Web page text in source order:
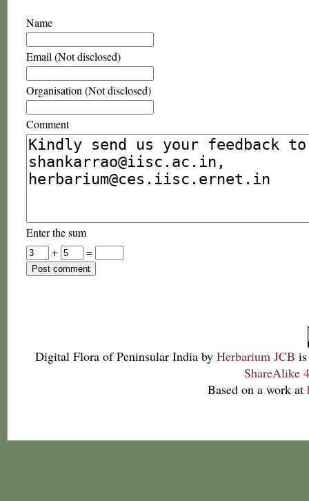
Name
Email (Not disclosed)
Organisation (Not disclosed)
Comment
Enter the sum
+
=
Digital Flora of Peninsular India by Herbarium JCB
ShareAlike
Based on a work at